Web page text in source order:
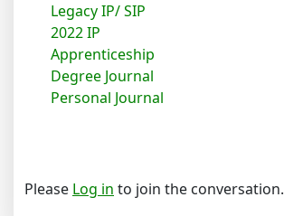
Legacy IP/ SIP
2022 IP
Apprenticeship
Degree Journal
Personal Journal
Please Log in to join the conversation.